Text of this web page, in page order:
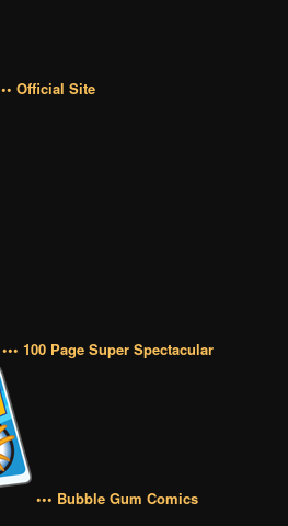
•• Official Site
••• 100 Page Super Spectacular
••• Bubble Gum Comics